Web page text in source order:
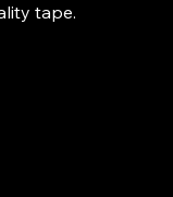
tape.